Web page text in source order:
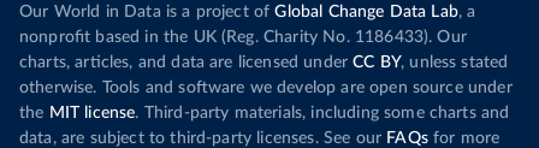
Our World in Data is a project of Global Change Data Lab, a
nonprofit based in the UK (Reg. Charity No. 1186433). Our
charts, articles, and data are licensed under CC BY, unless stated
otherwise. Tools and software we develop are open source under
the MIT license. Third-party materials, including some charts and
data, are subject to third-party licenses. See our FAQsfor more